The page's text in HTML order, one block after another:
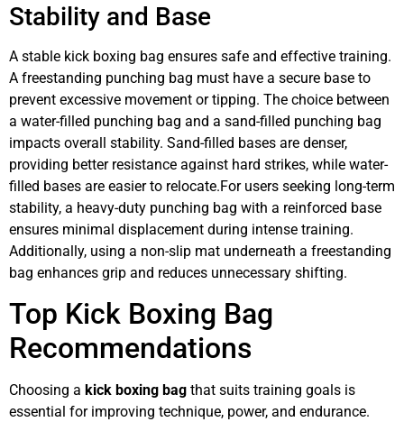
Stability and Base
A stable kick boxing bag ensures safe and effective training.
A freestanding punching bag must have a secure base to
prevent excessive movement or tipping. The choice between
a water-filled punching bag and a sand-filled punching bag
impacts overall stability. Sand-filled bases are denser,
providing better resistance against hard strikes, while water-
filled bases are easier to relocate.For users seeking long-term
stability, a heavy-duty punching bag with a reinforced base
ensures minimal displacement during intense training.
Additionally, using a non-slip mat underneath a freestanding
bag enhances grip and reduces unnecessary shifting.
Top Kick Boxing Bag
Recommendations
Choosing a kick boxing bag that suits training goals is
essential for improving technique, power, and endurance.